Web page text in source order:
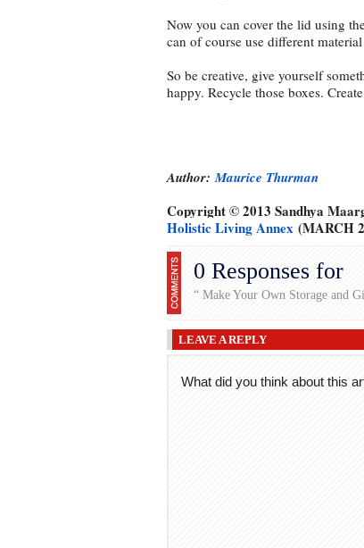
Now you can cover the lid using
can of course use different
So be creative, give yourself
happy. Recycle those boxes.
Author:Maurice Thurman
Copyright © 2013 Sandhya
Holistic Living Annex (MARCH
0 Responses for
“ Make Your Own Storage and
LEAVE A REPLY
What did you think about this